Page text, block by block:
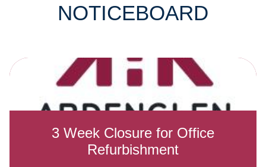
NOTICEBOARD
3 Week Closure for Office
Refurbishment